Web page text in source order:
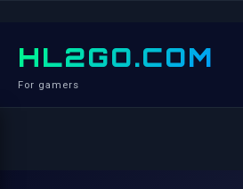
HL2GO.COM
For gamers